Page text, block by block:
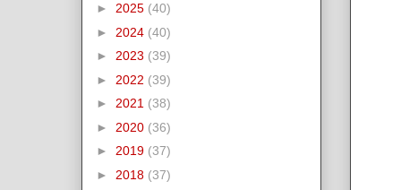
► 2025 (40)
► 2024 (40)
► 2023 (39)
► 2022 (39)
► 2021 (38)
► 2020 (36)
► 2019 (37)
► 2018 (37)